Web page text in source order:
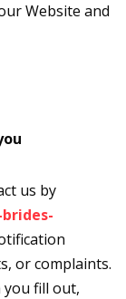
Website and
us by
or complaints.
you fill out,